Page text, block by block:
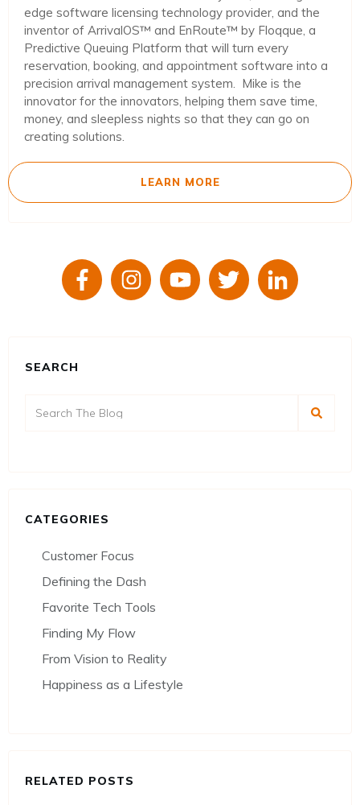
edge software licensing technology provider, and the
inventor of ArrivalOS™ and EnRoute™ by Floqque, a
Predictive Queuing Platform that will turn every
reservation, booking, and appointment software into a
precision arrival management system. Mike is the
innovator for the innovators, helping them save time,
money, and sleepless nights so that they can go on
creating solutions.
LEARN MORE
SEARCH
CATEGORIES
Customer Focus
Defining the Dash
Favorite Tech Tools
Finding My Flow
From Vision to Reality
Happiness as a Lifestyle
RELATED POSTS